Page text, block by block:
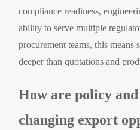
compliance readiness,
ability to serve multiple
procurement teams, this means
deeper than quotations and
How are policy
changing export